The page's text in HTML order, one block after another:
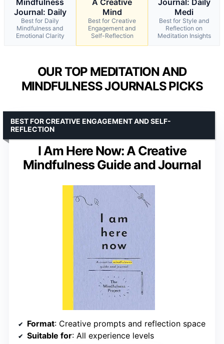
Journal: Daily
Best for Daily
Mindfulness and
Emotional Clarity
Mind
Best for Creative
Engagement and
Self-Reflection
Medi
Best for Style and
Reflection on
Meditation Insights
OUR TOP MEDITATION AND
MINDFULNESS JOURNALS PICKS
I Am Here Now: A Creative
Mindfulness Guide and Journal
BEST FOR CREATIVE ENGAGEMENT AND SELF-
REFLECTION
Format: Creative prompts and reflection space
Suitable for: All experience levels